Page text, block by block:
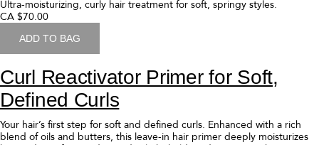
Curl Butter Hair Mask for Deep
Moisture
This ultra-moisturizing hair mask revives over-worked and over-styled
strands for soft, springy styles. Enhanced with a rich blend of oils and